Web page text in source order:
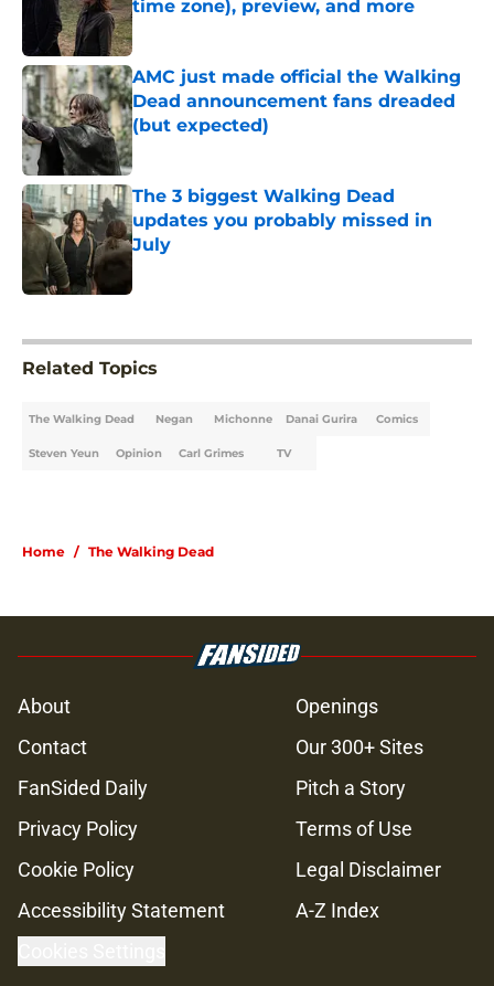
time zone), preview, and more
Published by on Invalid Date
AMC just made official the Walking
Dead announcement fans dreaded
(but expected)
Published by on Invalid Date
The 3 biggest Walking Dead
updates you probably missed in
July
Related Topics
The Walking Dead Negan Michonne Danai Gurira Comics
Steven Yeun Opinion Carl Grimes TV
Home / The Walking Dead
About
Openings
Contact
Our 300+ Sites
FanSided Daily
Pitch a Story
Privacy Policy
Terms of Use
Cookie Policy
Legal Disclaimer
Accessibility Statement
A-Z Index